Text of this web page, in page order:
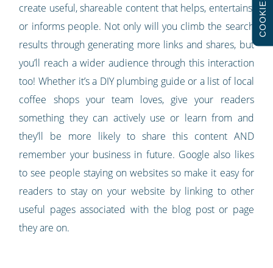
create useful, shareable content that helps, entertains,
or informs people. Not only will you climb the search
results through generating more links and shares, but
you’ll reach a wider audience through this interaction
too! Whether it’s a DIY plumbing guide or a list of local
coffee shops your team loves, give your readers
something they can actively use or learn from and
they’ll be more likely to share this content AND
remember your business in future. Google also likes
to see people staying on websites so make it easy for
readers to stay on your website by linking to other
useful pages associated with the blog post or page
they are on.
COOKIES